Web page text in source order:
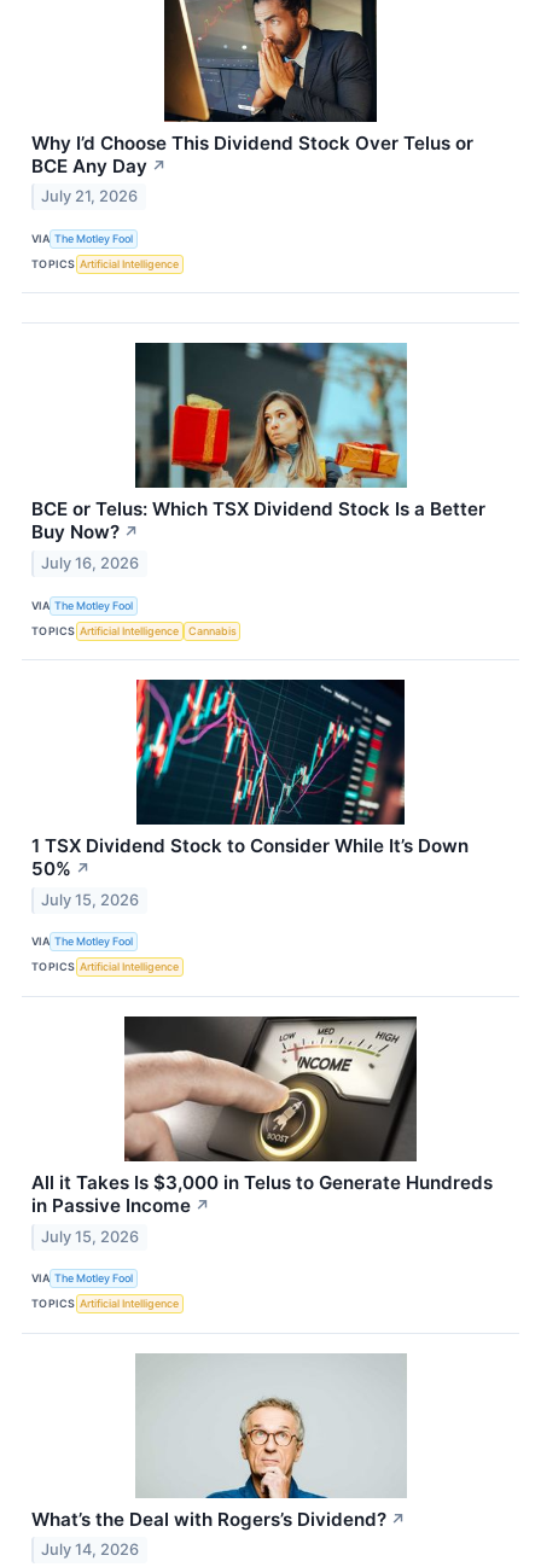
Why I’d Choose This Dividend Stock Over Telus or
BCE Any Day ↗
July 21, 2026
VIA The Motley Fool
TOPICS Artificial Intelligence
BCE or Telus: Which TSX Dividend Stock Is a Better
Buy Now? ↗
July 16, 2026
VIA The Motley Fool
TOPICS Artificial Intelligence Cannabis
1 TSX Dividend Stock to Consider While It’s Down
50% ↗
July 15, 2026
VIA The Motley Fool
TOPICS Artificial Intelligence
All it Takes Is $3,000 in Telus to Generate Hundreds
in Passive Income ↗
July 15, 2026
VIA The Motley Fool
TOPICS Artificial Intelligence
What’s the Deal with Rogers’s Dividend? ↗
July 14, 2026